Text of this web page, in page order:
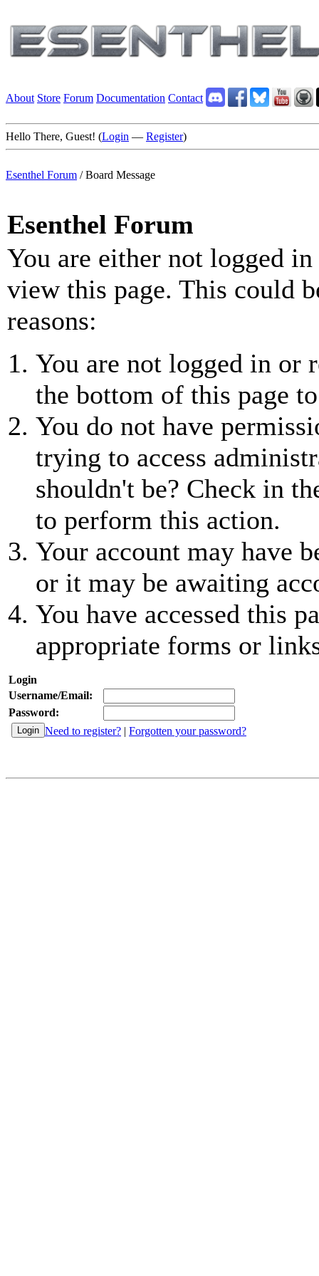
About Store Forum Documentation Contact
Hello There, Guest! (Login — Register)
Esenthel Forum /Board Message
Esenthel Forum
You are either not logged
view this page. This could
reasons:
You are not logged in or
the bottom of this page
You do not have
trying to access
shouldn't be? Check in
to perform this action.
Your account may have
or it may be awaiting
You have accessed this
appropriate forms or
Login
Username/Email:
Password:
Need to register? | Forgotten your password?